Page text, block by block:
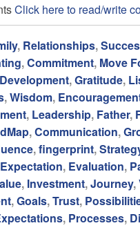
Click here to read/write
, Relationships,
,Commitment, Move
Development,Gratitude,
,Wisdom,
, Leadership, Father,
,Communication,
,fingerprint,
Expectation, Evaluation,
, Investment,Journey,
,Goals,Trust,
, Processes,